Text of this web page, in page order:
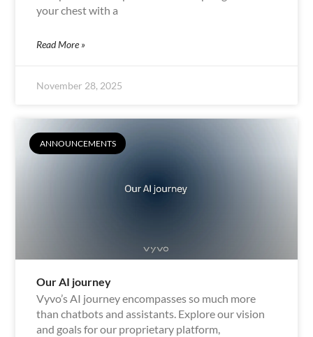
your chest with a
Read More »
November 28, 2025
ANNOUNCEMENTS
Our AI journey
Vyvo’s AI journey encompasses so much more
than chatbots and assistants. Explore our vision
and goals for our proprietary platform,